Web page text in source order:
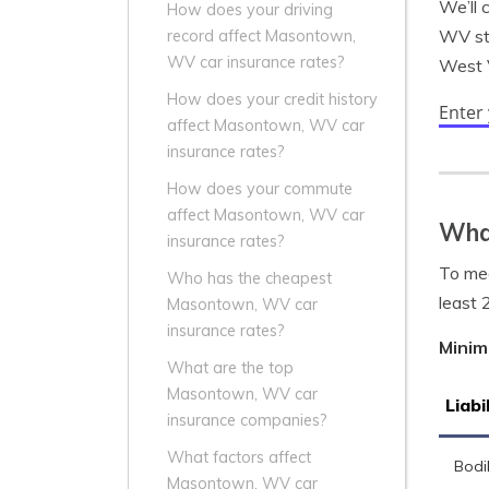
How does your driving
record affect Masontown,
WV car insurance rates?
How does your credit history
affect Masontown, WV car
insurance rates?
How does your commute
affect Masontown, WV car
insurance rates?
Who has the cheapest
Masontown, WV car
insurance rates?
What are the top
Masontown, WV car
insurance companies?
What factors affect
Masontown, WV car
We’ll
WV
West
Enter
To
least